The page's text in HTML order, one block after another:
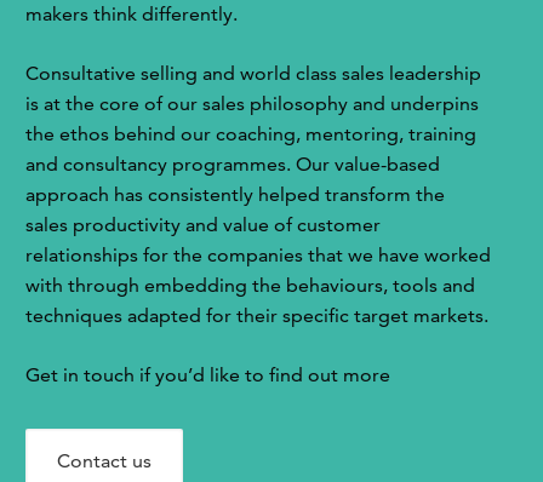
makers think differently.
Consultative selling and world class sales leadership
is at the core of our sales philosophy and underpins
the ethos behind our coaching, mentoring, training
and consultancy programmes. Our value-based
approach has consistently helped transform the
sales productivity and value of customer
relationships for the companies that we have worked
with through embedding the behaviours, tools and
techniques adapted for their specific target markets.
Get in touch if you’d like to find out more
Contact us